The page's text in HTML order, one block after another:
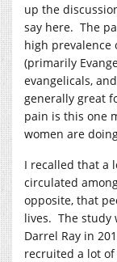
up the
say here. The
high prevalence
(primarily
evangelicals,
generally great
pain is this one
women are
I recalled that a
circulated
opposite, that
lives. The study
Darrel Ray in
recruited a lot